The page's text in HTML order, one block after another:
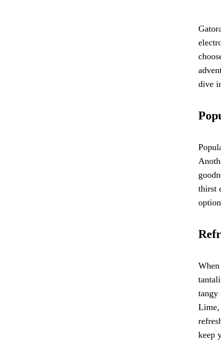
dive
thirst
tangy
Lime,
keep